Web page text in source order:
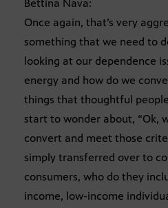
Bettina Nava:
Once again, that’s very
something that we need to
looking at our dependence
energy and how do we
things that thoughtful
start to wonder about, “Ok,
convert and meet those
simply transferred over to
consumers, who do they
income, low-income